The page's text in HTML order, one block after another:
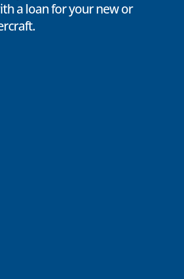
a loan for your new or